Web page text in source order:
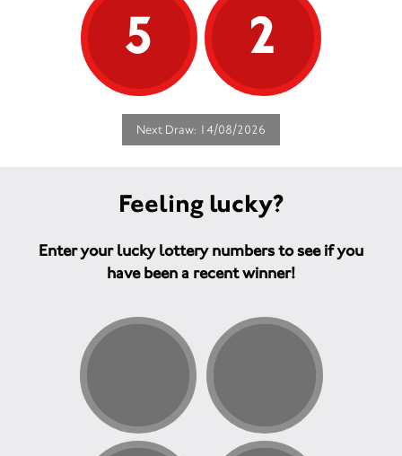
5
2
Next Draw: 14/08/2026
Feeling lucky?
Enter your lucky lottery numbers to see if you
have been a recent winner!